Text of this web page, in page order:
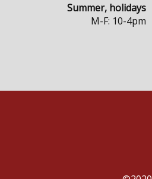
Summer, holidays
M-F: 10-4pm